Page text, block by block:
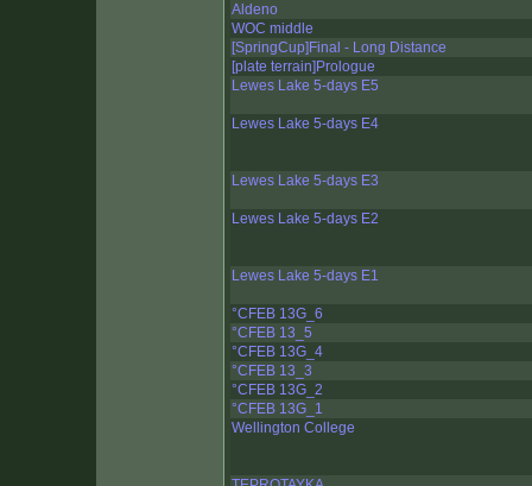
Aldeno
WOC middle
[SpringCup]Final - Long Distance
[plate terrain]Prologue
Lewes Lake 5-days E5
Lewes Lake 5-days E4
Lewes Lake 5-days E3
Lewes Lake 5-days E2
Lewes Lake 5-days E1
°CFEB 13G_6
°CFEB 13_5
°CFEB 13G_4
°CFEB 13_3
°CFEB 13G_2
°CFEB 13G_1
Wellington College